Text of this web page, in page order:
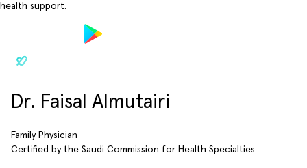
health support.
Dr. Faisal Almutairi
Family Physician
Certified by the Saudi Commission for Health Specialties